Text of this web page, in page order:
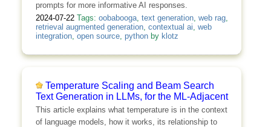
prompts for more informative AI responses.
2024-07-22 Tags: oobabooga, text generation, web rag,
retrieval augmented generation, contextual ai web
integration, open source, pythonby klotz
Temperature Scaling and Beam Search
Text Generation in LLMs, for the ML-Adjacent
This article explains what temperature is in the context
of language models, how it works, its relationship to